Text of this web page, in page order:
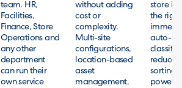
team. HR,
Facilities,
Finance, Store
Operations and
any other
department
can run their
own service
without adding
cost or
complexity.
Multi-site
configurations,
location-based
asset
management,
store
the
auto-
sorting,